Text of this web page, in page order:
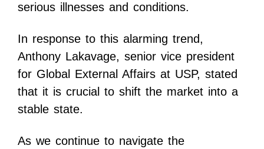
serious illnesses and conditions.
In response to this alarming trend,
Anthony Lakavage, senior vice president
for Global External Affairs at USP, stated
that it is crucial to shift the market into a
stable state.
As we continue to navigate the